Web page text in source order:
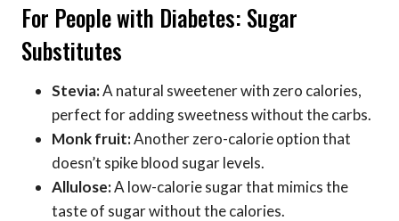
For People with Diabetes: Sugar
Substitutes
Stevia:A natural sweetener with zero calories,
perfect for adding sweetness without the carbs.
Monk fruit:Another zero-calorie option that
doesn’t spike blood sugar levels.
Allulose:A low-calorie sugar that mimics the
taste of sugar without the calories.